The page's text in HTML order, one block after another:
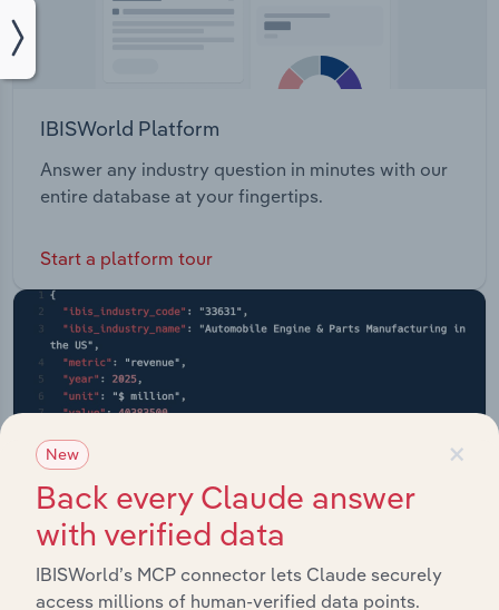
IBISWorld Platform
Answer any industry question in minutes with our
entire database at your fingertips.
Start a platform tour
×
New
Back every Claude answer
with verified data
IBISWorld’s MCP connector lets Claude securely
access millions of human-verified data points.